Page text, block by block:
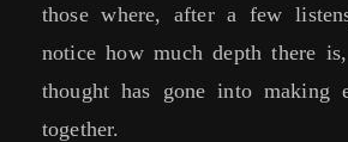
those where, after a few
notice how much depth there
thought has gone into making
together.